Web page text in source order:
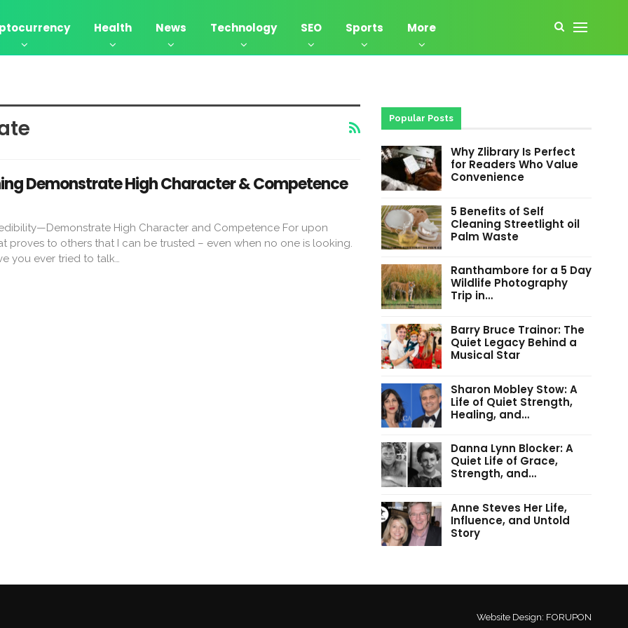
Health News Technology SEO Sports More
Demonstrate High Character & Competence
High Character and Competence For upon
proves to others that I can be trusted – even when no one is looking.
you ever tried to talk…
Popular Posts
Why Zlibrary Is Perfect
for Readers Who Value
Convenience
5 Benefits of Self
Cleaning Streetlight oil
Palm Waste
Ranthambore for a 5 Day
Wildlife Photography
Trip in…
Barry Bruce Trainor: The
Quiet Legacy Behind a
Musical Star
Sharon Mobley Stow: A
Life of Quiet Strength,
Healing, and…
Danna Lynn Blocker: A
Quiet Life of Grace,
Strength, and…
Anne Steves Her Life,
Influence, and Untold
Story
Website Design: FORUPON